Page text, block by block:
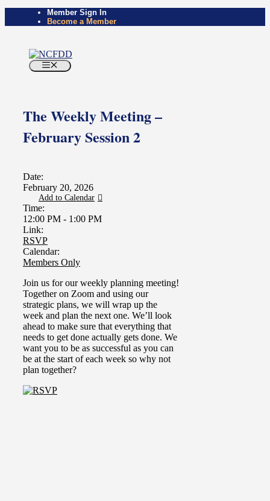
Member Sign In
Become a Member
Menu
The Weekly Meeting –
February Session 2
Date:
February 20, 2026
Add to Calendar
Time:
12:00 PM - 1:00 PM
Link:
RSVP
Calendar:
Members Only
Join us for our weekly planning meeting!
Together on Zoom and using our
strategic plans, we will wrap up the
week and plan the next one. We’ll look
ahead to make sure that everything that
needs to get done actually gets done. We
want you to be as successful as you can
be at the start of each week so why not
plan together?